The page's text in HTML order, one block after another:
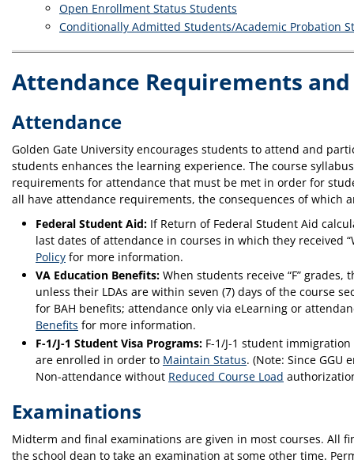
Open Enrollment Status Students
Conditionally Admitted Students/Academic Probation
Attendance Requirements
Attendance
Golden Gate University encourages students to attend and
students enhances the learning experience. The course
requirements for attendance that must be met in order for
all have attendance requirements, the consequences of which
Federal Student Aid: If Return of Federal Student Aid
last dates of attendance in courses in which they received
Policy for more information.
VA Education Benefits: When students receive “F”
unless their LDAs are within seven (7) days of the course
for BAH benefits; attendance only via eLearning or
Benefits for more information.
F-1/J-1 Student Visa Programs: F-1/J-1 student
are enrolled in order to Maintain Status. (Note: Since GGU
Non-attendance without Reduced Course Load
Examinations
Midterm and final examinations are given in most courses. All
the school dean to take an examination at some other time.